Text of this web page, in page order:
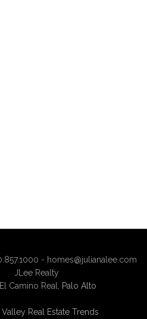
- homes@julianalee.com
JLee Realty
Camino Real,
Palo Alto
Real Estate Trends